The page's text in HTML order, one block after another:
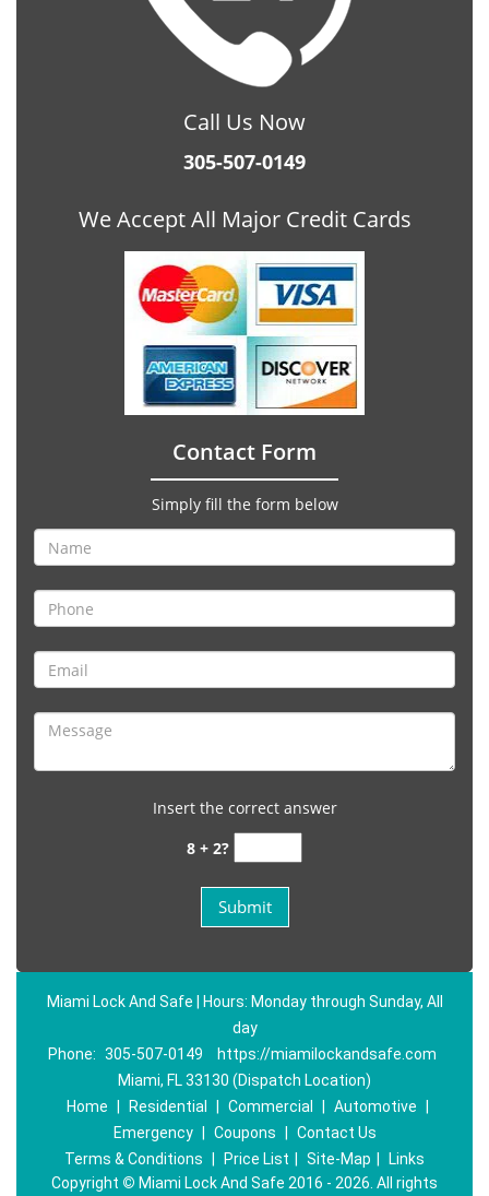
Call Us Now
305-507-0149
We Accept All Major Credit Cards
Contact Form
Simply fill the form below
Insert the correct answer
8 + 2?
Miami Lock And Safe | Hours: Monday through Sunday, All
day
Phone: 305-507-0149
https://miamilockandsafe.com
Miami, FL 33130 (Dispatch Location)
Home
Residential Commercial Automotive
Emergency
Coupons
Contact Us
Terms & Conditions
Price List Site-Map
Links
Copyright © Miami Lock And Safe 2016 - 2026. All rights